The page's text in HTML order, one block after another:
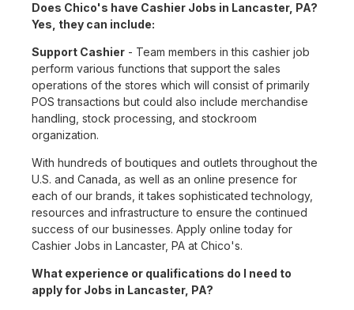
Does Chico's have Cashier Jobs in Lancaster, PA?
Yes, they can include:
Support Cashier - Team members in this cashier job
perform various functions that support the sales
operations of the stores which will consist of primarily
POS transactions but could also include merchandise
handling, stock processing, and stockroom
organization.
With hundreds of boutiques and outlets throughout the
U.S. and Canada, as well as an online presence for
each of our brands, it takes sophisticated technology,
resources and infrastructure to ensure the continued
success of our businesses. Apply online today for
Cashier Jobs in Lancaster, PA at Chico's.
What experience or qualifications do I need to
apply for Jobs in Lancaster, PA?